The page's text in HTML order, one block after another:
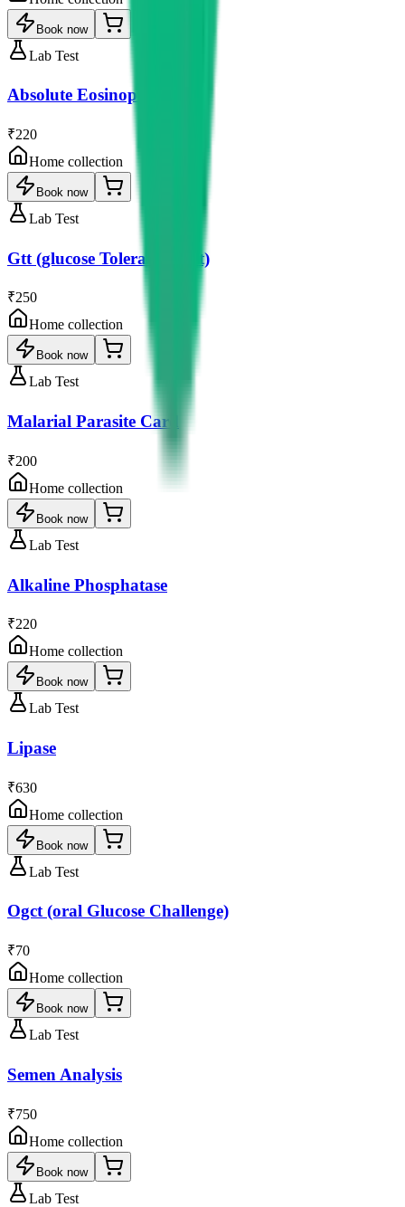
Book now
Lab Test
Absolute Eosinophil Count
₹220
Home collection
Book now
Lab Test
Gtt (glucose Tolerance Test)
₹250
Home collection
Book now
Lab Test
Malarial Parasite Card
₹200
Home collection
Book now
Lab Test
Alkaline Phosphatase
₹220
Home collection
Book now
Lab Test
Lipase
₹630
Home collection
Book now
Lab Test
Ogct (oral Glucose Challenge)
₹70
Home collection
Book now
Lab Test
Semen Analysis
₹750
Home collection
Book now
Lab Test